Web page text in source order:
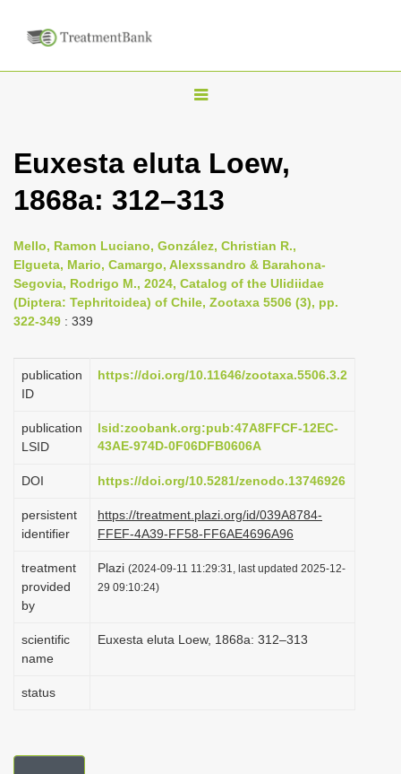
T
g
l
n
a
v
a
o
Euxesta eluta Loew,
1868a: 312–313
Mello, Ramon Luciano, González, Christian R.,
Elgueta, Mario, Camargo, Alexssandro & Barahona-
Segovia, Rodrigo M., 2024, Catalog of the Ulidiidae
(Diptera: Tephritoidea) of Chile, Zootaxa 5506 (3), pp.
322-349 : 339
publication
ID
https://doi.org/10.11646/zootaxa.5506.3.2
publication
LSID
lsid:zoobank.org:pub:47A8FFCF-12EC-
43AE-974D-0F06DFB0606A
DOI https://doi.org/10.5281/zenodo.13746926
persistent
identifier
https://treatment.plazi.org/id/039A8784-
FFEF-4A39-FF58-FF6AE4696A96
treatment
provided
by
Plazi (2024-09-11 11:29:31, last updated 2025-12-
29 09:10:24)
scientific
name
Euxesta eluta Loew, 1868a: 312–313
status